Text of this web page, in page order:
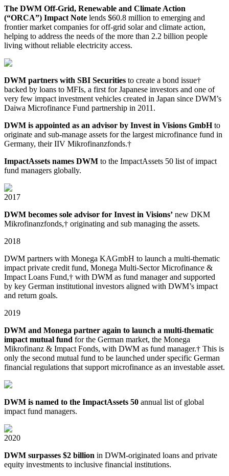
The DWM Off-Grid, Renewable and Climate Action
(“ORCA”) Impact Note lends $60.8 million to emerging and
frontier market companies for off⁠-grid solar and climate action,
helping to address the needs of the more than 2.2 billion people
living without reliable electricity access.
DWM partners with SBI Securities to create a bond issue†
backed by loans to MFIs, a first for Japanese investors and one of
very few impact investment vehicles created in Japan since DWM’s
Daiwa Microfinance Fund partnership in 2011.
DWM is appointed as an advisor by Invest in Visions GmbHto
originate and sub⁠-manage assets for the largest microfinance fund in
Germany, their IIV Mikrofinanzfonds.†
ImpactAssets names DWM to the ImpactAssets 50 list of impact
fund managers globally.
2017
DWM becomes sole advisor for Invest in Visions’ new DKM
Mikrofinanzfonds,† originating and sub managing the assets.
2018
DWM partners with Monega KAGmbH to launch a multi⁠-thematic
impact private credit fund, Monega Multi⁠-Sector Microfinance &
Impact Loans Fund,† with DWM as fund manager and supported
by key German institutional investors aligned with DWM’s impact
and return goals.
2019
DWM and Monega partner again to launch a multi⁠-thematic
impact mutual fund for the German market, the Monega
Mikrofinanz & Impact Fonds, with DWM as fund manager.† This is
only the second mutual fund to be launched under specific German
financial regulations that support microfinance as an investable asset.
DWM is named to the ImpactAssets 50 annual list of global
impact fund managers.
2020
DWM surpasses $2 billion in DWM⁠-⁠originated loans and private
equity investments to inclusive financial institutions.